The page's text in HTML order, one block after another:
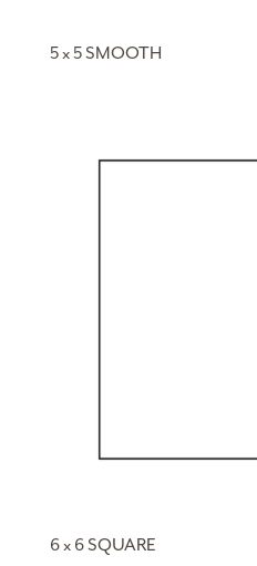
5 x 5 SMOOTH
6 x 6 SQUARE